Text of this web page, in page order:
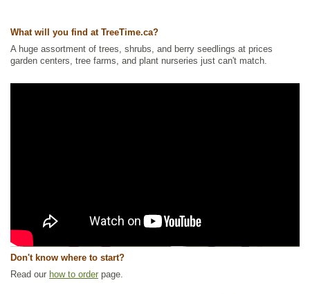
What will you find at TreeTime.ca?
A huge assortment of trees, shrubs, and berry seedlings at prices
garden centers, tree farms, and plant nurseries just can't match.
Don't know where to start?
Read our how to order page.